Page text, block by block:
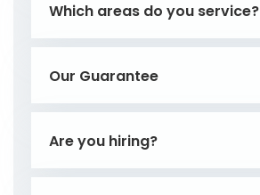
Which areas do you service?
Our Guarantee
Are you hiring?